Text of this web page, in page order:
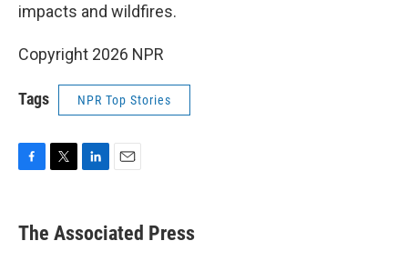
impacts and wildfires.
Copyright 2026 NPR
Tags NPR Top Stories
e
b
t
k
e
i
l
The Associated Press